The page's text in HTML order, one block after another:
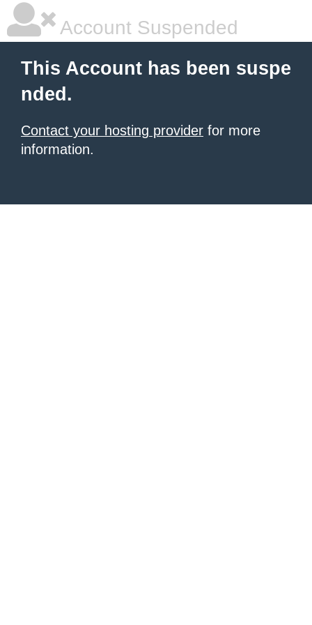
Account Suspended
This Account has been suspe
nded.
Contact your hosting provider for more
information.